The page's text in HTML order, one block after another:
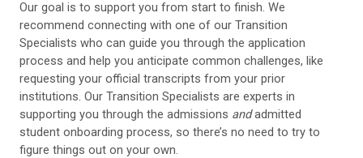
Our goal is to support you from start to finish. We
recommend connecting with one of our Transition
Specialists who can guide you through the application
process and help you anticipate common challenges, like
requesting your official transcripts from your prior
institutions. Our Transition Specialists are experts in
supporting you through the admissions andadmitted
student onboarding process, so there’s no need to try to
figure things out on your own.